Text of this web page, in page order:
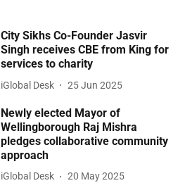
City Sikhs Co-Founder Jasvir
Singh receives CBE from King for
services to charity
iGlobal Desk 25 Jun 2025
Newly elected Mayor of
Wellingborough Raj Mishra
pledges collaborative community
approach
iGlobal Desk 20 May 2025